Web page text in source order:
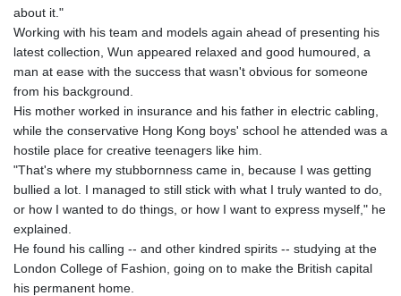
ILS 3.468234
IMP 0.8566
INR 110.076256
IRR
1590322.371805
ISK 142.598215
JEP 0.8566
JMD 183.057725
JOD 0.819746
KES 149.158147
KGS 101.104505
about it."
Working with his team and models again ahead of presenting his
latest collection, Wun appeared relaxed and good humoured, a
man at ease with the success that wasn't obvious for someone
from his background.
His mother worked in insurance and his father in electric cabling,
while the conservative Hong Kong boys' school he attended was a
hostile place for creative teenagers like him.
"That's where my stubbornness came in, because I was getting
bullied a lot. I managed to still stick with what I truly wanted to do,
or how I wanted to do things, or how I want to express myself," he
explained.
He found his calling -- and other kindred spirits -- studying at the
London College of Fashion, going on to make the British capital
his permanent home.